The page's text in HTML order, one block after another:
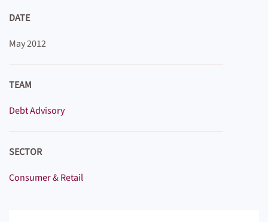
DATE
May 2012
TEAM
Debt Advisory
SECTOR
Consumer & Retail